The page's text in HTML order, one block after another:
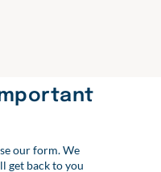
our form. We
get back to you